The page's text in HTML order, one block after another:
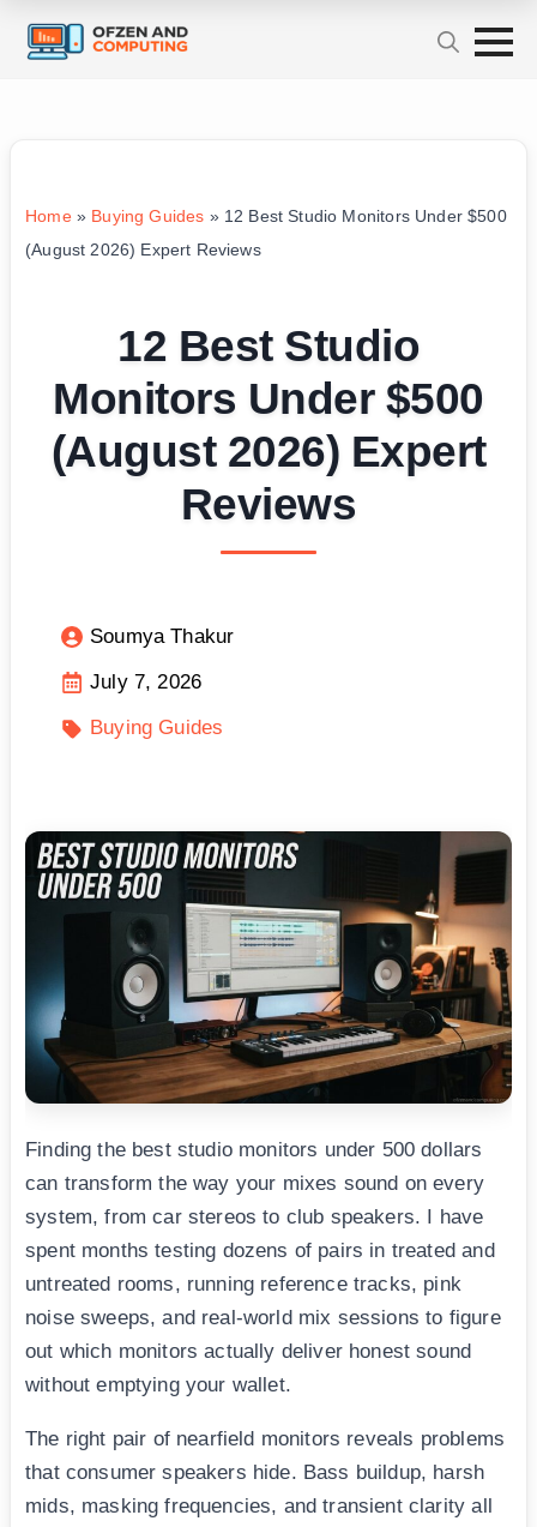
Home» Buying Guides » 12 Best Studio Monitors Under $500
(August 2026) Expert Reviews
12 Best Studio
Monitors Under $500
(August 2026) Expert
Reviews
Soumya Thakur
July 7, 2026
Buying Guides
Finding the best studio monitors under 500 dollars
can transform the way your mixes sound on every
system, from car stereos to club speakers. I have
spent months testing dozens of pairs in treated and
untreated rooms, running reference tracks, pink
noise sweeps, and real-world mix sessions to figure
out which monitors actually deliver honest sound
without emptying your wallet.
The right pair of nearfield monitors reveals problems
that consumer speakers hide. Bass buildup, harsh
mids, masking frequencies, and transient clarity all